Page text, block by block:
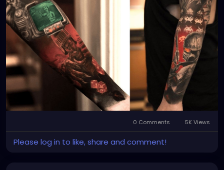
0 Comments 5K Views
Please log in to like, share and comment!